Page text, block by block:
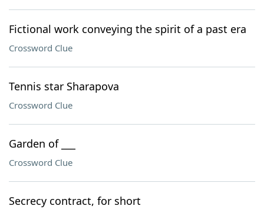
Fictional work conveying the spirit of a past era
Crossword Clue
Tennis star Sharapova
Crossword Clue
Garden of ___
Crossword Clue
Secrecy contract, for short